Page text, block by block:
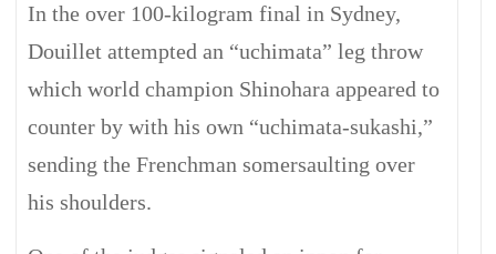
In the over 100-kilogram final in Sydney,
Douillet attempted an “uchimata” leg throw
which world champion Shinohara appeared to
counter by with his own “uchimata-sukashi,”
sending the Frenchman somersaulting over
his shoulders.